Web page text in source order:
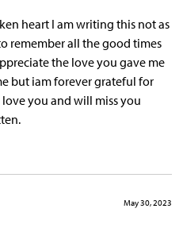
heart I am writing this not as
remember all the good times
the love you gave me
but iam forever grateful for
you and will miss you
May 30, 2023